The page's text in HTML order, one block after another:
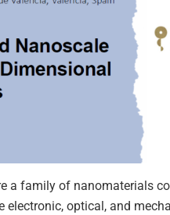
a family of nanomaterials
optical, and